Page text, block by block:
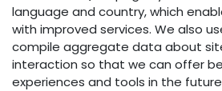
language and country, which
with improved services. We also
compile aggregate data about
interaction so that we can offer
experiences and tools in the